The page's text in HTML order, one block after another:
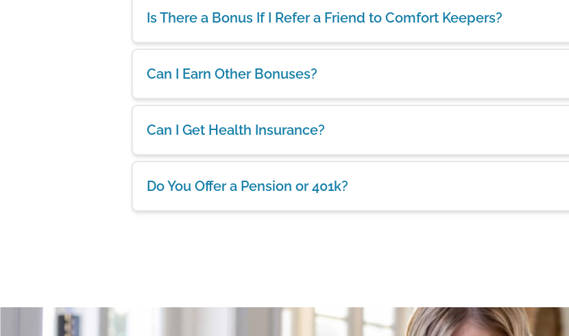
Is There a Bonus If I Refer a Friend to Comfort Keepers?
Can I Earn Other Bonuses?
Can I Get Health Insurance?
Do You Offer a Pension or 401k?